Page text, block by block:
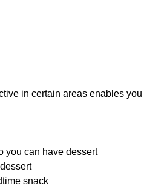
in certain areas enables you
you can have dessert
snack